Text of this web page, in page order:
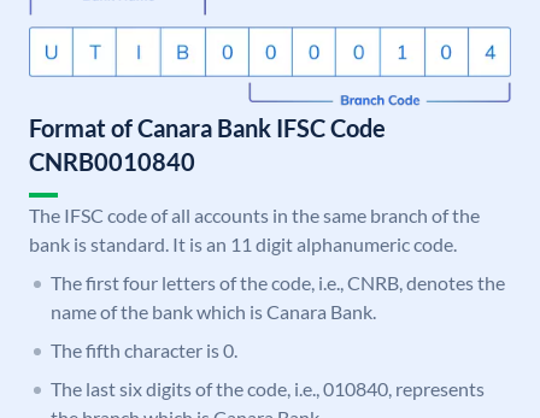
Format of Canara Bank IFSC Code
CNRB0010840
The IFSC code of all accounts in the same branch of the
bank is standard. It is an 11 digit alphanumeric code.
The first four letters of the code, i.e., CNRB, denotes the
name of the bank which is Canara Bank.
The fifth character is 0.
The last six digits of the code, i.e., 010840, represents